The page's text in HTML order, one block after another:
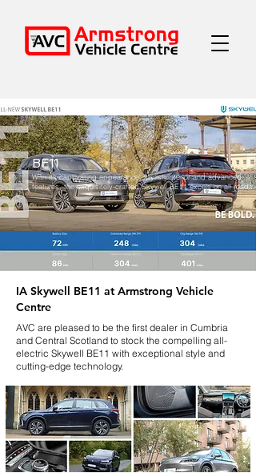
BE11
With its captivating appearance, stylish interior and advanced
features, the exquisitely-crafted Skywell BE11 excels on all roads.
IA Skywell BE11 at Armstrong Vehicle
Centre
AVC are pleased to be the first dealer in Cumbria
and Central Scotland to stock the compelling all-
electric Skywell BE11 with exceptional style and
cutting-edge technology.